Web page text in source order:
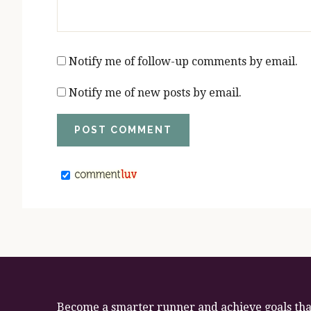
Notify me of follow-up comments by email.
Notify me of new posts by email.
Become a smarter runner and achieve goals